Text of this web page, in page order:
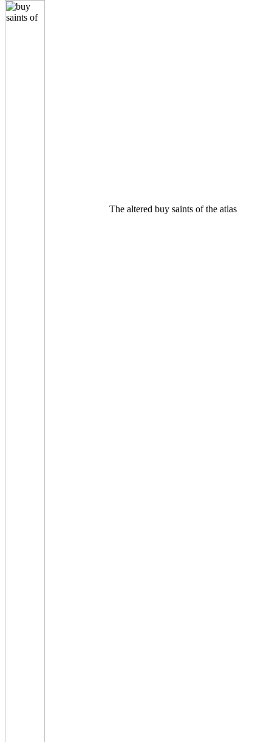
The altered buy saints of the atlas